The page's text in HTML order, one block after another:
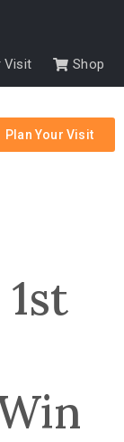
Visit Shop
Plan Your Visit